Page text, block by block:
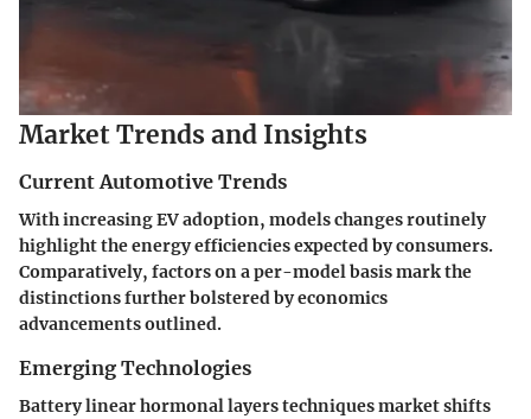
Market Trends and Insights
Current Automotive Trends
With increasing EV adoption, models changes routinely
highlight the energy efficiencies expected by consumers.
Comparatively, factors on a per-model basis mark the
distinctions further bolstered by economics
advancements outlined.
Emerging Technologies
Battery linear hormonal layers techniques market shifts